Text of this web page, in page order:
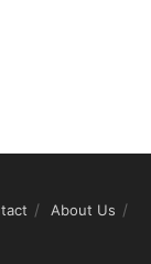
About Us